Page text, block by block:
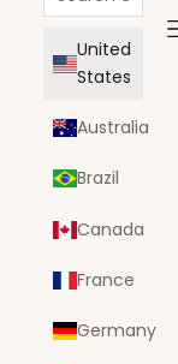
United
States
Australia
Brazil
Canada
France
Germany